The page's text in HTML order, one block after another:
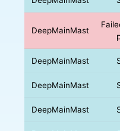
DeepMainMast
DeepMainMast
DeepMainMast
DeepMainMast